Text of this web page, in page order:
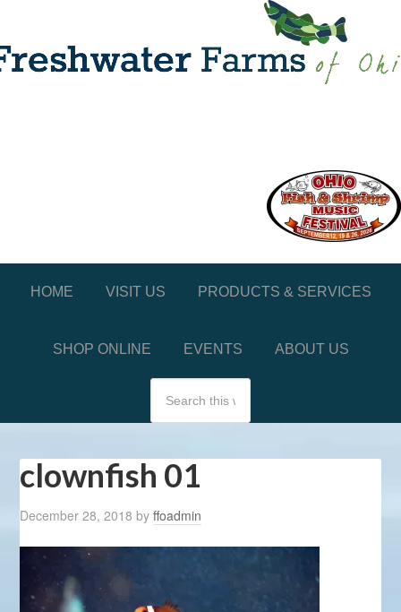
HOME VISIT US PRODUCTS & SERVICES
SHOP ONLINE EVENTS ABOUT US
clownfish 01
December 28, 2018 byffoadmin